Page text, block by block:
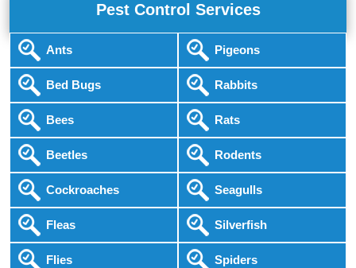
Pest Control Services
Ants
Bed Bugs
Bees
Beetles
Cockroaches
Fleas
Flies
Pigeons
Rabbits
Rats
Rodents
Seagulls
Silverfish
Spiders